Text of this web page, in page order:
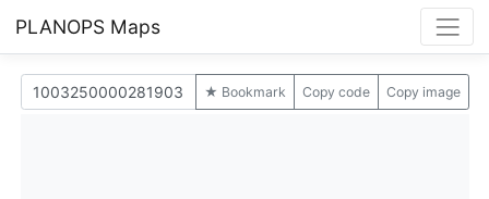
PLANOPS Maps
★ Bookmark Copy code Copy image